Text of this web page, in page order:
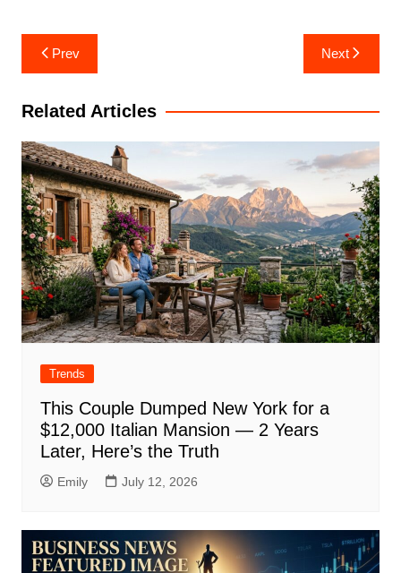
Post
navigation
Prev Next
Related Articles
Trends
This Couple Dumped New York for a
$12,000 Italian Mansion — 2 Years
Later, Here’s the Truth
Emily July 12, 2026